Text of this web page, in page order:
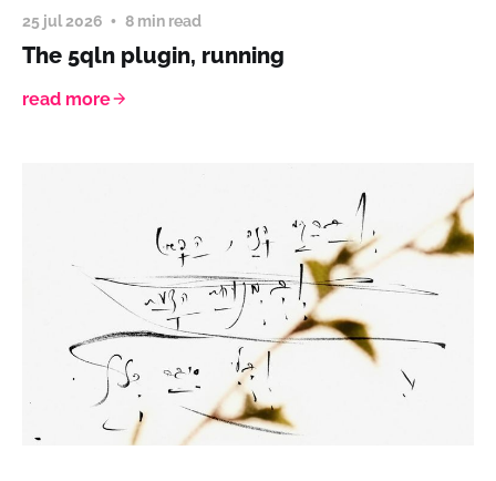
25 jul 2026 8 min read
The 5qln plugin, running
read more